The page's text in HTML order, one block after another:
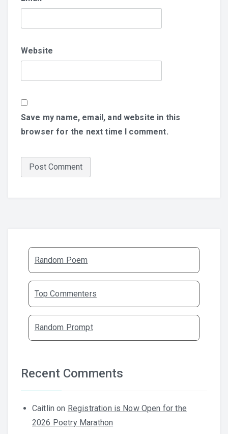
Website
Save my name, email, and website in this
browser for the next time I comment.
Random Poem
Top Commenters
Random Prompt
Recent Comments
Caitlin on Registration is Now Open for the
2026 Poetry Marathon